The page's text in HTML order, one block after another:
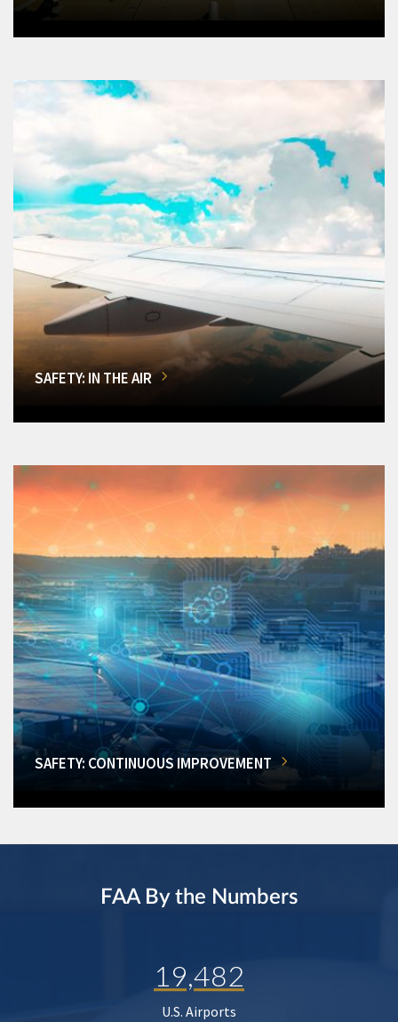
SAFETY: IN THE AIR
SAFETY: CONTINUOUS IMPROVEMENT
FAA By the Numbers
19,482
U.S. Airports